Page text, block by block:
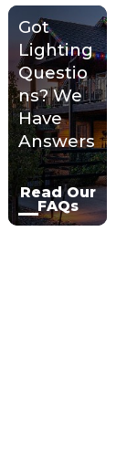
Got
Lighting
Questio
ns? We
Have
Answers
Read Our
FAQs